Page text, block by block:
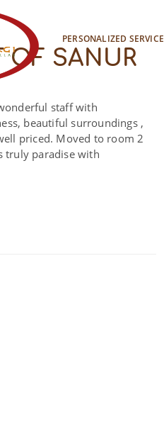
PERSONALIZED SERVICE
OF SANUR
staff with
beautiful surroundings ,
priced. Moved to room 2
truly paradise with